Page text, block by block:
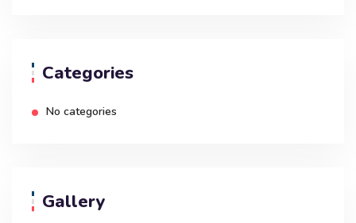
Categories
No categories
Gallery